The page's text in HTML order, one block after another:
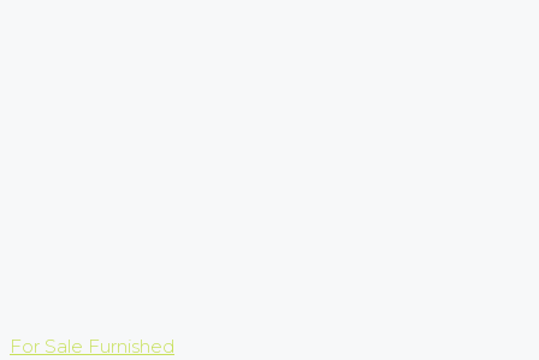
For Sale Furnished